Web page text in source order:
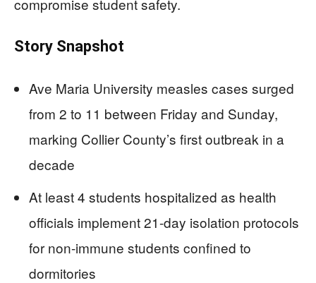
Story Snapshot
Ave Maria University measles cases surged
from 2 to 11 between Friday and Sunday,
marking Collier County’s first outbreak in a
decade
At least 4 students hospitalized as health
officials implement 21-day isolation protocols
for non-immune students confined to
dormitories